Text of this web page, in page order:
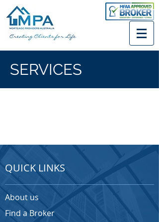
SERVICES
QUICK LINKS
About us
Find a Broker